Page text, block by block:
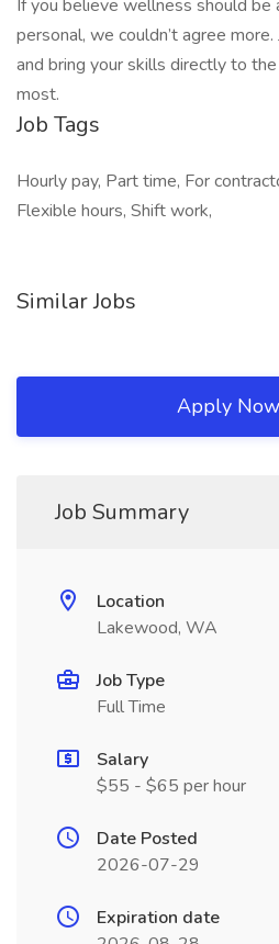
If you believe wellness should be
personal, we couldn’t agree
and bring your skills directly to
most.
Job Tags
Hourly pay, Part time, For
Flexible hours, Shift work,
Similar Jobs
Apply Now
Job Summary
Location
Lakewood, WA
Job Type
Full Time
Salary
$55 - $65 per hour
Date Posted
2026-07-29
Expiration date